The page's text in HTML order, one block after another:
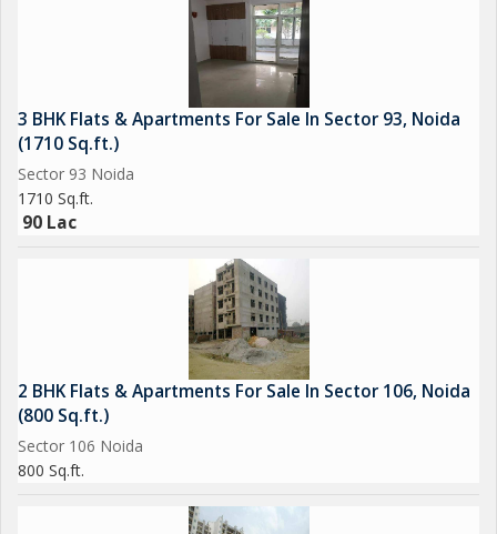
3 BHK Flats & Apartments For Sale In Sector 93, Noida
(1710 Sq.ft.)
Sector 93 Noida
1710 Sq.ft.
90 Lac
2 BHK Flats & Apartments For Sale In Sector 106, Noida
(800 Sq.ft.)
Sector 106 Noida
800 Sq.ft.